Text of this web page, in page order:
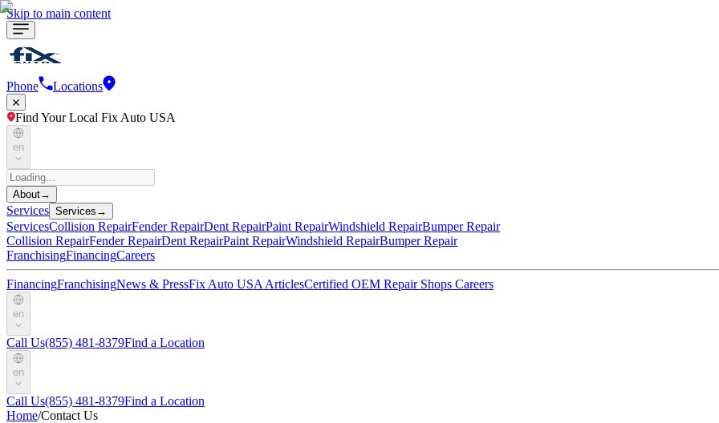
Skip to main content
Phone Locations
Find Your Local Fix Auto USA
en
About→
Services Services →
ServicesCollision RepairFender RepairDent RepairPaint RepairWindshield RepairBumper Repair
Collision RepairFender RepairDent RepairPaint RepairWindshield RepairBumper Repair
FranchisingFinancingCareers
FinancingFranchisingNews & PressFix Auto USA ArticlesCertified OEM Repair Shops Careers
en
Call Us(855) 481-8379Find a Location
en
Call Us(855) 481-8379Find a Location
Home/Contact Us